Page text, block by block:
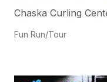
Chaska Curling
Fun Run/Tour